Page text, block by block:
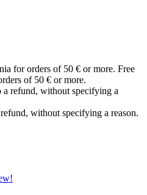
Free
of 50 € or more.
without specifying a reason.